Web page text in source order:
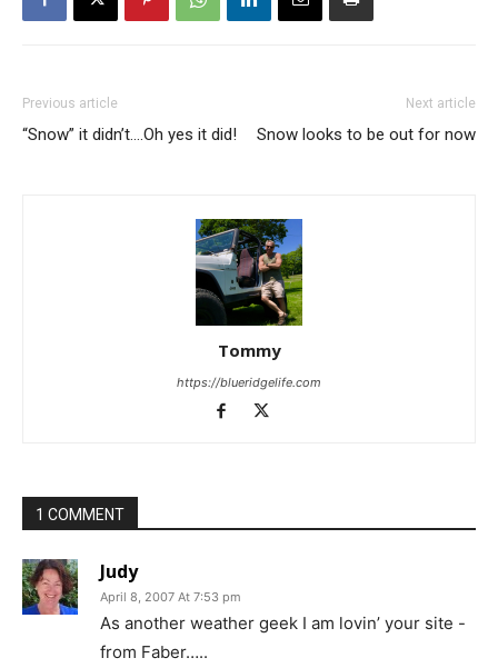
Previous article
“Snow” it didn’t….Oh yes it did!
Next article
Snow looks to be out for now
Tommy
https://blueridgelife.com
1 COMMENT
Judy
April 8, 2007 At 7:53 pm
As another weather geek I am lovin’ your site -
from Faber…..